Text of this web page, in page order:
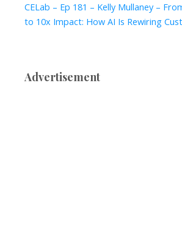
CELab – Ep 181 – Kelly Mullaney –
to 10x Impact: How AI Is Rewiring
Advertisement